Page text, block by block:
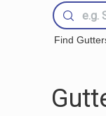
Find